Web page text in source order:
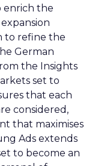
enrich the
to refine the
German
the Insights
set to
that each
considered,
that maximises
Ads extends
to become an